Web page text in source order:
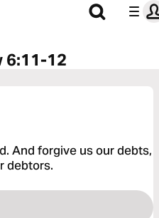
6:11-12
And forgive us our debts,
debtors.